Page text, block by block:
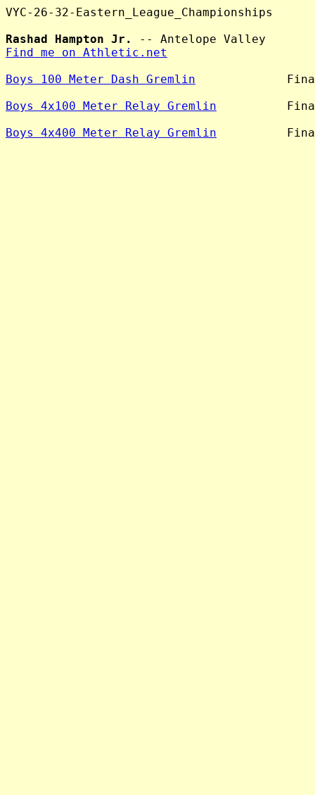
VYC-26-32-Eastern_League_Championships
Rashad Hampton Jr.
Find me on Athletic.net
Boys 100 Meter Dash Gremlin
Boys 4x100 Meter Relay Gremlin
Boys 4x400 Meter Relay Gremlin